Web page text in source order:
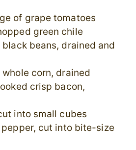
of grape tomatoes
green chile
black beans, drained and
whole corn, drained
crisp bacon,
into small cubes
pepper, cut into bite-size